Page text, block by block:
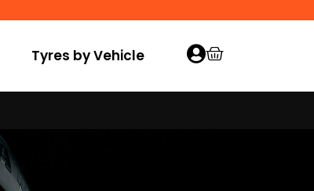
Tyres by Vehicle